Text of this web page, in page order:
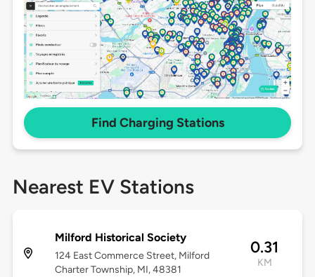
Find Charging Stations
Nearest EV Stations
Milford Historical Society
124 East Commerce Street, Milford
Charter Township, MI, 48381
0.31
KM